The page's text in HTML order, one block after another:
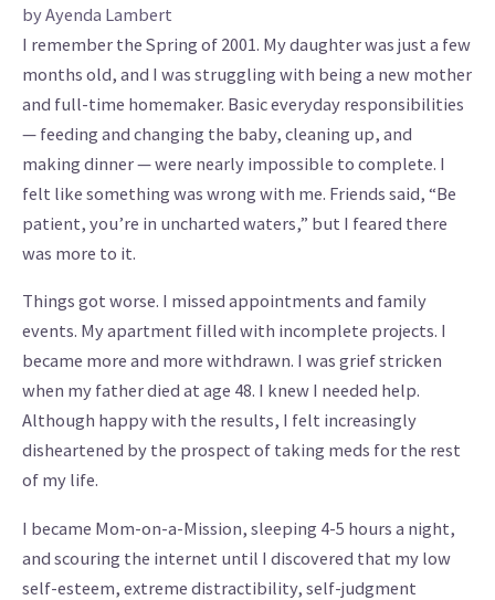
by Ayenda Lambert
I remember the Spring of 2001. My daughter was just a few
months old, and I was struggling with being a new mother
and full-time homemaker. Basic everyday responsibilities
— feeding and changing the baby, cleaning up, and
making dinner — were nearly impossible to complete. I
felt like something was wrong with me. Friends said, “Be
patient, you’re in uncharted waters,” but I feared there
was more to it.
Things got worse. I missed appointments and family
events. My apartment filled with incomplete projects. I
became more and more withdrawn. I was grief stricken
when my father died at age 48. I knew I needed help.
Although happy with the results, I felt increasingly
disheartened by the prospect of taking meds for the rest
of my life.
I became Mom-on-a-Mission, sleeping 4-5 hours a night,
and scouring the internet until I discovered that my low
self-esteem, extreme distractibility, self-judgment